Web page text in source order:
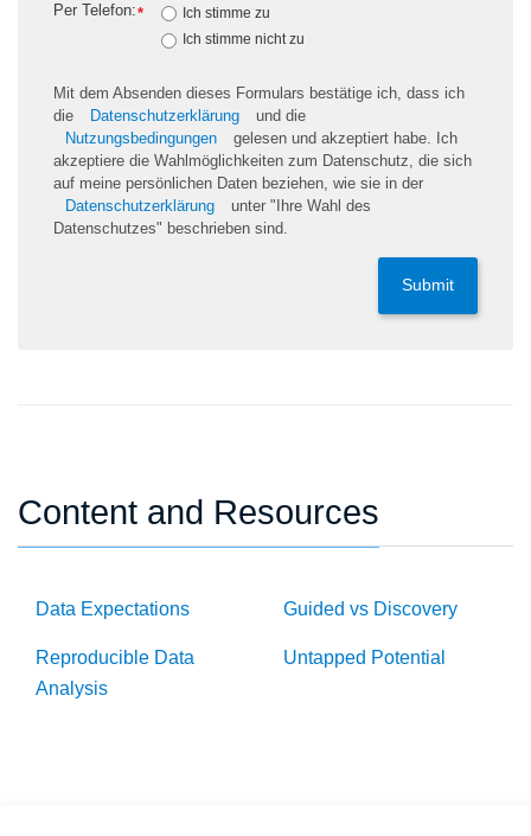
*
Per Telefon:
Ich stimme zu
Ich stimme nicht zu
Mit dem Absenden dieses Formulars bestätige ich, dass ich
die
Datenschutzerklärung
und die
Nutzungsbedingungen
gelesen und akzeptiert habe. Ich
akzeptiere die Wahlmöglichkeiten zum Datenschutz, die sich
auf meine persönlichen Daten beziehen, wie sie in der
Datenschutzerklärung
unter "Ihre Wahl des
Datenschutzes" beschrieben sind.
Submit
Content and Resources
Data Expectations Guided vs Discovery
Reproducible Data
Analysis
Untapped Potential